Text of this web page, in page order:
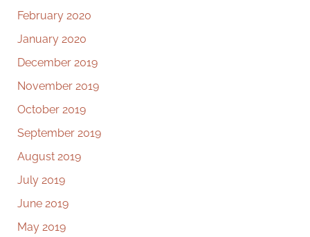
February 2020
January 2020
December 2019
November 2019
October 2019
September 2019
August 2019
July 2019
June 2019
May 2019